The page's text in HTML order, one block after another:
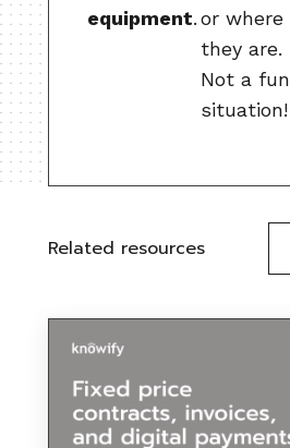
equipment. or where
they are.
Not a fun
situation!
Related resources